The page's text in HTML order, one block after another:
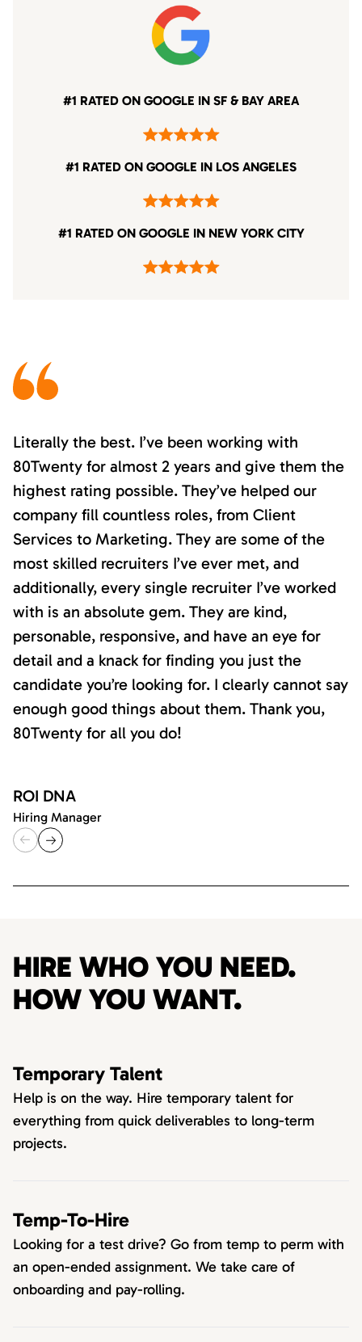
#1 RATED ON GOOGLE IN SF & BAY AREA
#1 RATED ON GOOGLE IN LOS ANGELES
#1 RATED ON GOOGLE IN NEW YORK CITY
Literally the best. I’ve been working with
80Twenty for almost 2 years and give them the
highest rating possible. They’ve helped our
company fill countless roles, from Client
Services to Marketing. They are some of the
most skilled recruiters I’ve ever met, and
additionally, every single recruiter I’ve worked
with is an absolute gem. They are kind,
personable, responsive, and have an eye for
detail and a knack for finding you just the
candidate you’re looking for. I clearly cannot say
enough good things about them. Thank you,
80Twenty for all you do!
ROI DNA
Hiring Manager
HIRE WHO YOU NEED.
HOW YOU WANT.
Temporary Talent
Help is on the way. Hire temporary talent for
everything from quick deliverables to long-term
projects.
Temp-To-Hire
Looking for a test drive? Go from temp to perm with
an open-ended assignment. We take care of
onboarding and pay-rolling.